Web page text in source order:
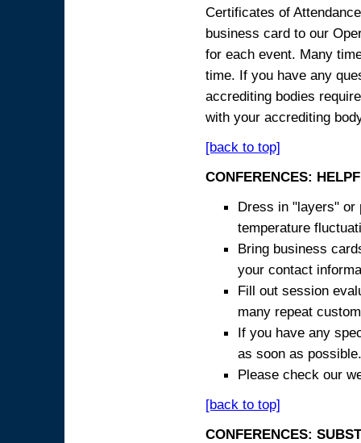
Certificates of
business card to our
for each event. Many
time. If you have any
accrediting bodies
with your accrediting
[back to top]
CONFERENCES:
Dress in "layers" or
temperature
Bring business
your contact
Fill out session
many repeat
If you have any
as soon as possible.
Please check our
[back to top]
CONFERENCES: